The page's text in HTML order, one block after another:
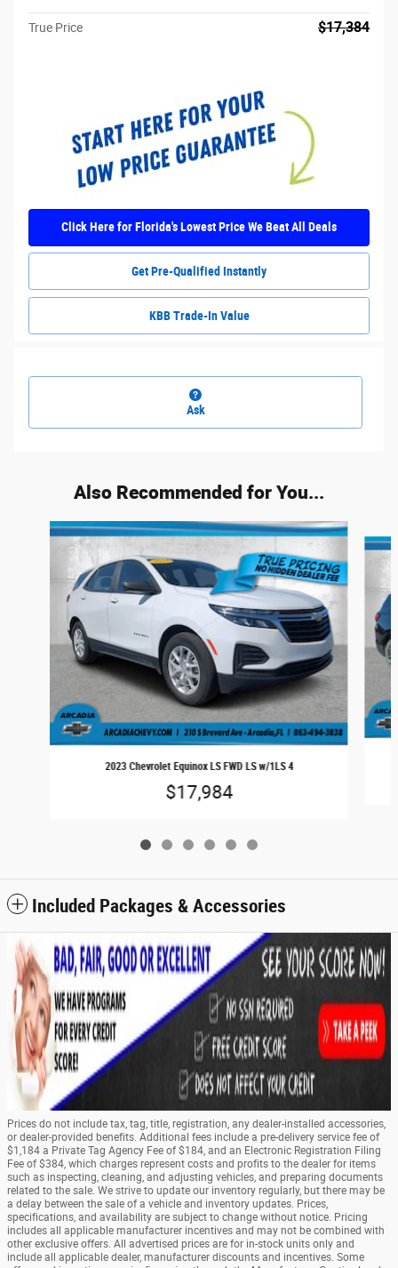
True Price $17,384
Click Here for Florida's Lowest Price We Beat All Deals
Get Pre-Qualified Instantly
KBB Trade-In Value
Ask
Also Recommended for You...
Slide 1 of 6
2023 Chevrolet Equinox LS FWD LS w/1LS 4
$17,984
Included Packages & Accessories
Prices do not include tax, tag, title, registration, any dealer-installed accessories,
or dealer-provided benefits. Additional fees include a pre-delivery service fee of
$1,184 a Private Tag Agency Fee of $184, and an Electronic Registration Filing
Fee of $384, which charges represent costs and profits to the dealer for items
such as inspecting, cleaning, and adjusting vehicles, and preparing documents
related to the sale. We strive to update our inventory regularly, but there may be
a delay between the sale of a vehicle and inventory updates. Prices,
specifications, and availability are subject to change without notice. Pricing
includes all applicable manufacturer incentives and may not be combined with
other exclusive offers. All advertised prices are for in-stock units only and
include all applicable dealer, manufacturer discounts and incentives. Some